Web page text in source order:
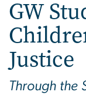
GW
Justice
Through the